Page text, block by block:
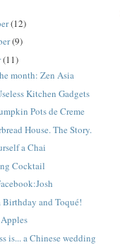
(12)
(9)
(11)
month: Zen Asia
Kitchen Gadgets
Pots de Creme
House. The Story.
a Chai
Cocktail
Birthday and Toqué!
is... a Chinese wedding